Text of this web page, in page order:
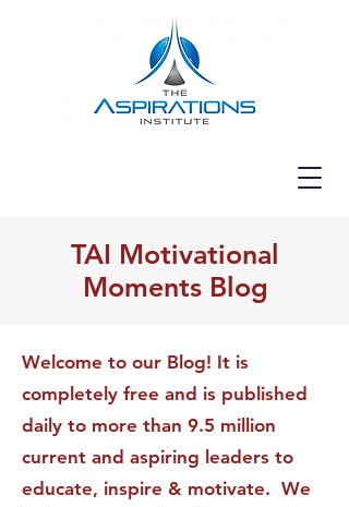
TAI Motivational
Moments Blog
Welcome to our Blog! It is
completely free and is published
daily to more than 9.5 million
current and aspiring leaders to
educate, inspire & motivate. We